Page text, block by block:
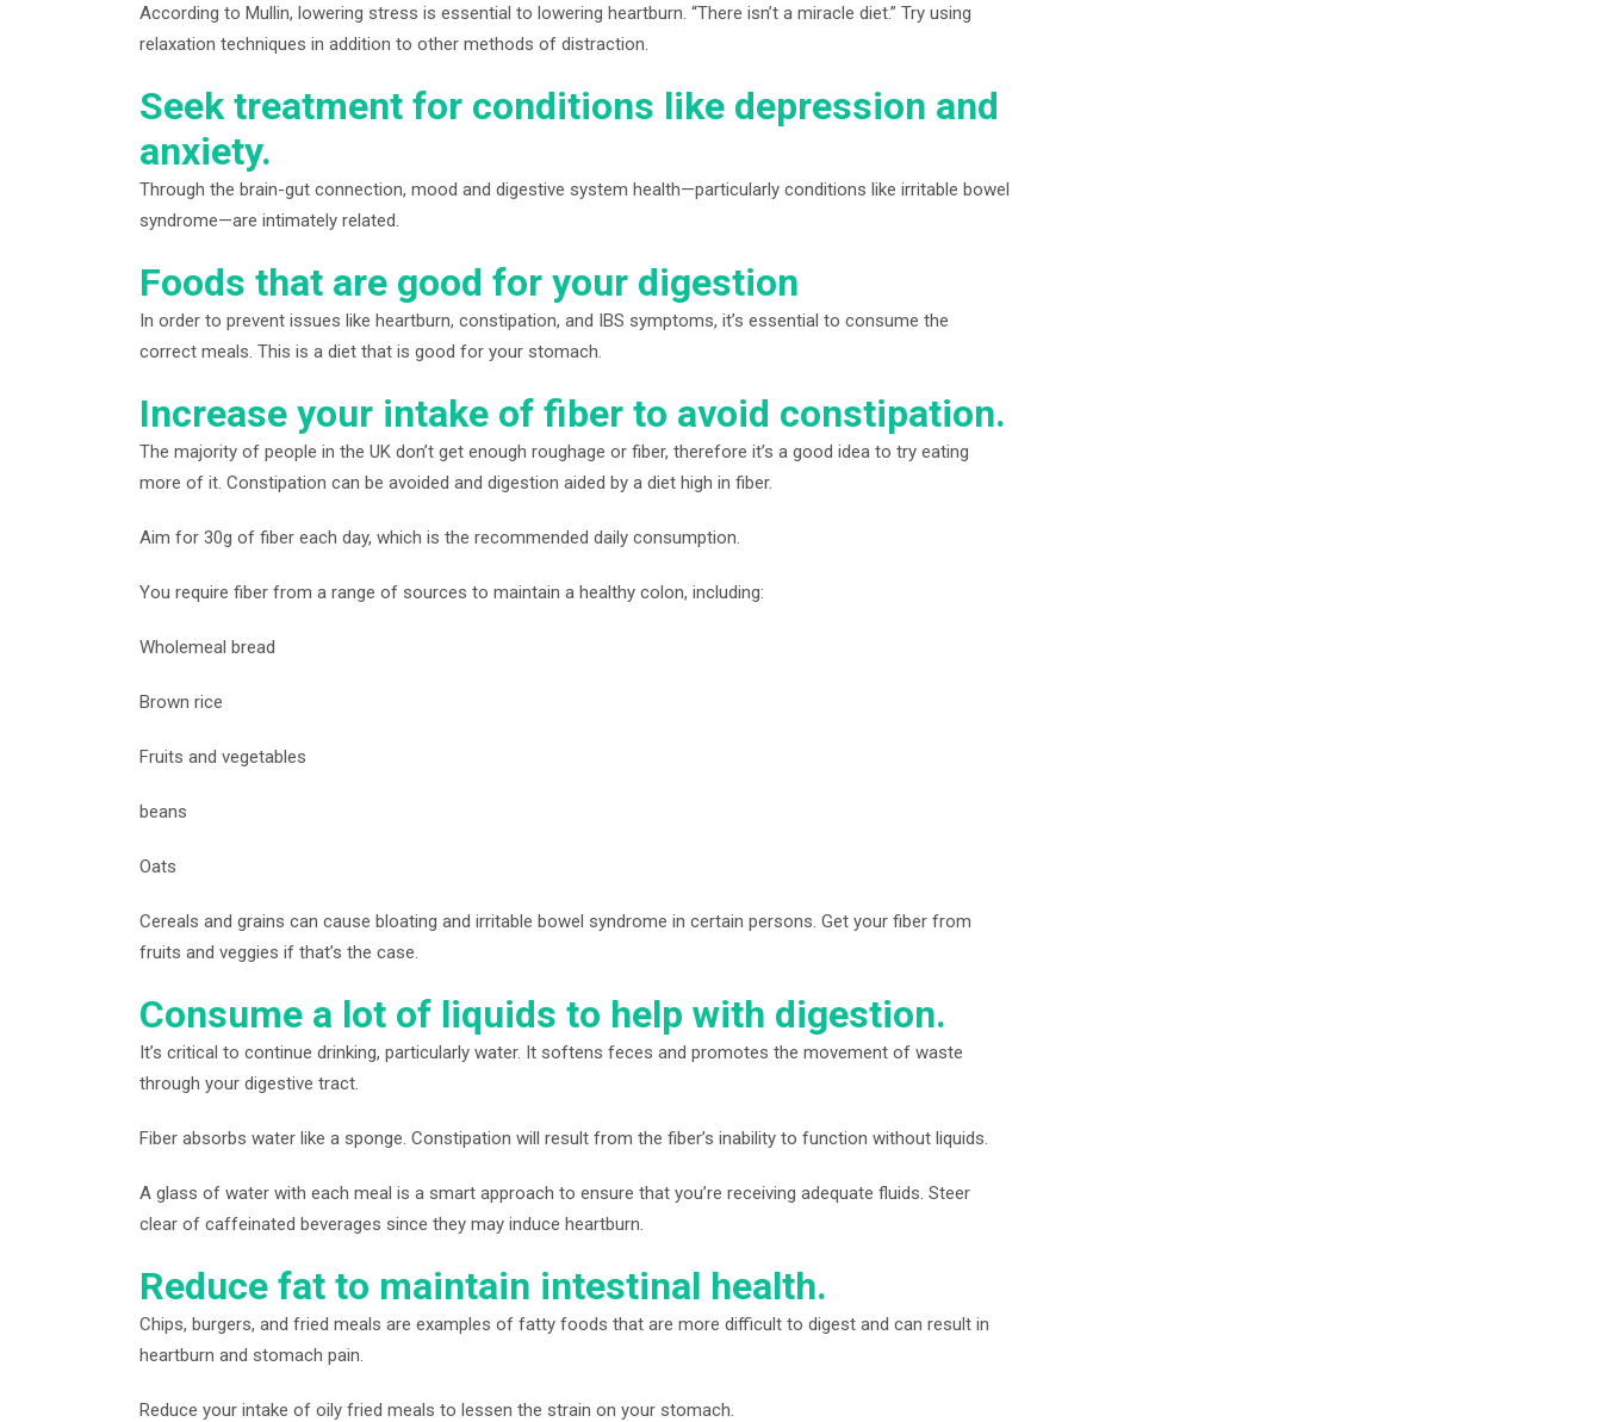
According to Mullin, lowering stress is essential to lowering heartburn. “There isn’t a miracle diet.” Try using
relaxation techniques in addition to other methods of distraction.
Seek treatment for conditions like depression and
anxiety.
Through the brain-gut connection, mood and digestive system health—particularly conditions like irritable bowel
syndrome—are intimately related.
Foods that are good for your digestion
In order to prevent issues like heartburn, constipation, and IBS symptoms, it’s essential to consume the
correct meals. This is a diet that is good for your stomach.
Increase your intake of fiber to avoid constipation.
The majority of people in the UK don’t get enough roughage or fiber, therefore it’s a good idea to try eating
more of it. Constipation can be avoided and digestion aided by a diet high in fiber.
Aim for 30g of fiber each day, which is the recommended daily consumption.
You require fiber from a range of sources to maintain a healthy colon, including:
Wholemeal bread
Brown rice
Fruits and vegetables
beans
Oats
Cereals and grains can cause bloating and irritable bowel syndrome in certain persons. Get your fiber from
fruits and veggies if that’s the case.
Consume a lot of liquids to help with digestion.
It’s critical to continue drinking, particularly water. It softens feces and promotes the movement of waste
through your digestive tract.
Fiber absorbs water like a sponge. Constipation will result from the fiber’s inability to function without liquids.
A glass of water with each meal is a smart approach to ensure that you’re receiving adequate fluids. Steer
clear of caffeinated beverages since they may induce heartburn.
Reduce fat to maintain intestinal health.
Chips, burgers, and fried meals are examples of fatty foods that are more difficult to digest and can result in
heartburn and stomach pain.
Reduce your intake of oily fried meals to lessen the strain on your stomach.